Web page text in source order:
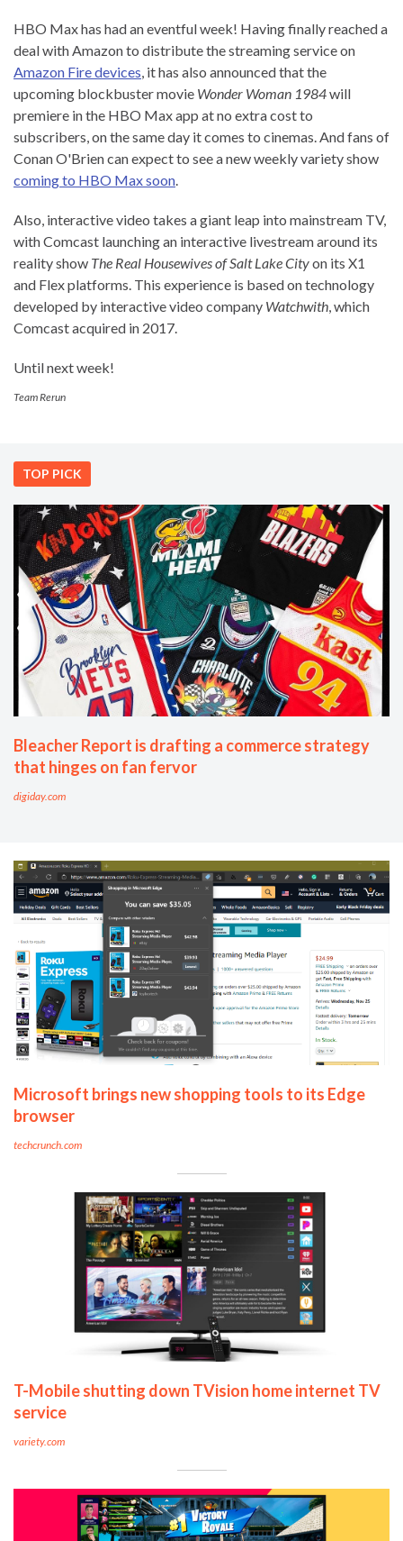
HBO Max has had an eventful week! Having finally reached a
deal with Amazon to distribute the streaming service on
Amazon Fire devices, it has also announced that the
upcoming blockbuster movie Wonder Woman 1984will
premiere in the HBO Max app at no extra cost to
subscribers, on the same day it comes to cinemas. And fans of
Conan O'Brien can expect to see a new weekly variety show
coming to HBO Max soon.
Also, interactive video takes a giant leap into mainstream TV,
with Comcast launching an interactive livestream around its
reality show The Real Housewives of Salt Lake Cityon its X1
and Flex platforms. This experience is based on technology
developed by interactive video company Watchwith, which
Comcast acquired in 2017.
Until next week!
Team Rerun
TOP PICK
Bleacher Report is drafting a commerce strategy
that hinges on fan fervor
digiday.com
Microsoft brings new shopping tools to its Edge
browser
techcrunch.com
T-Mobile shutting down TVision home internet TV
service
variety.com